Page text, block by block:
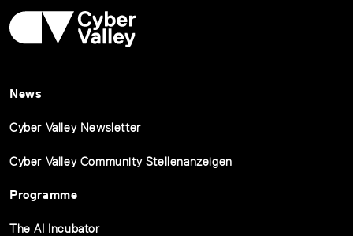
News
Cyber Valley Newsletter
Cyber Valley Community Stellenanzeigen
Programme
The AI Incubator